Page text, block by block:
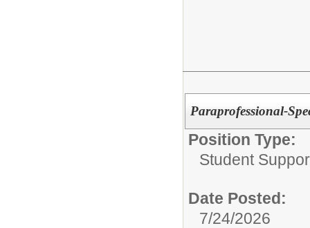
Paraprofessional-
Position Type:
Student
Date Posted:
7/24/2026